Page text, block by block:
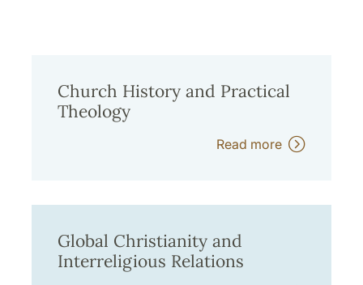
Church History and Practical
Theology
Read more
Global Christianity and
Interreligious Relations